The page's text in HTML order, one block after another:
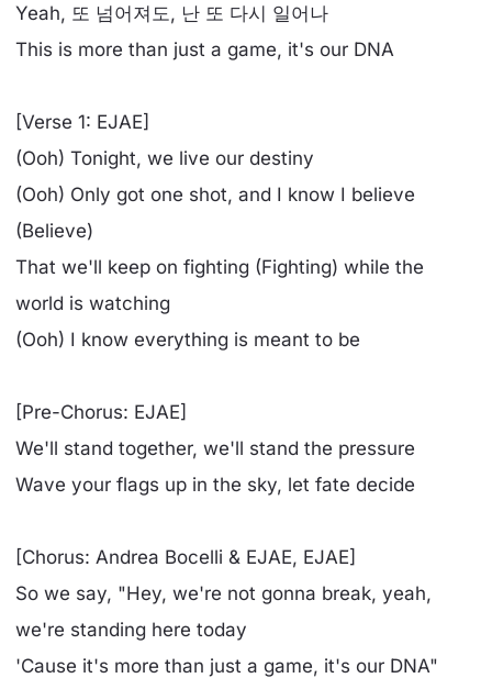
Yeah, 또 넘어져도, 난 또 다시 일어나
This is more than just a game, it's our DNA
[Verse 1: EJAE]
(Ooh) Tonight, we live our destiny
(Ooh) Only got one shot, and I know I believe
(Believe)
That we'll keep on fighting (Fighting) while the
world is watching
(Ooh) I know everything is meant to be
[Pre-Chorus: EJAE]
We'll stand together, we'll stand the pressure
Wave your flags up in the sky, let fate decide
[Chorus: Andrea Bocelli & EJAE, EJAE]
So we say, "Hey, we're not gonna break, yeah,
we're standing here today
'Cause it's more than just a game, it's our DNA"